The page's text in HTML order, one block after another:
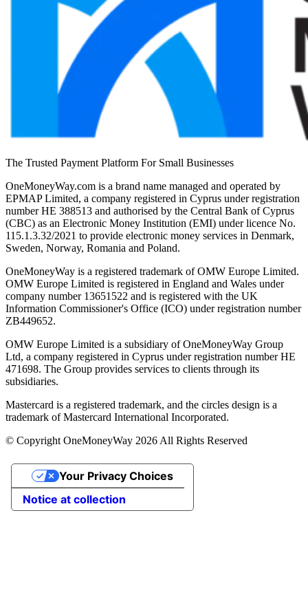
The Trusted Payment Platform For Small Businesses
OneMoneyWay.com is a brand name managed and operated by
EPMAP Limited, a company registered in Cyprus under registration
number ΗΕ 388513 and authorised by the Central Bank of Cyprus
(CBC) as an Electronic Money Institution (EMI) under licence No.
115.1.3.32/2021 to provide electronic money services in Denmark,
Sweden, Norway, Romania and Poland.
OneMoneyWay is a registered trademark of OMW Europe Limited.
OMW Europe Limited is registered in England and Wales under
company number 13651522 and is registered with the UK
Information Commissioner's Office (ICO) under registration number
ZB449652.
OMW Europe Limited is a subsidiary of OneMoneyWay Group
Ltd, a company registered in Cyprus under registration number ΗΕ
471698. The Group provides services to clients through its
subsidiaries.
Mastercard is a registered trademark, and the circles design is a
trademark of Mastercard International Incorporated.
© Copyright OneMoneyWay 2026 All Rights Reserved
Notice at collection
Your Privacy Choices